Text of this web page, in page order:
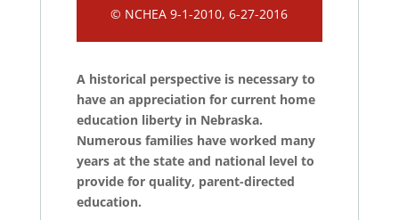
© NCHEA 9-1-2010, 6-27-2016
A historical perspective is necessary to
have an appreciation for current home
education liberty in Nebraska.
Numerous families have worked many
years at the state and national level to
provide for quality, parent-directed
education.